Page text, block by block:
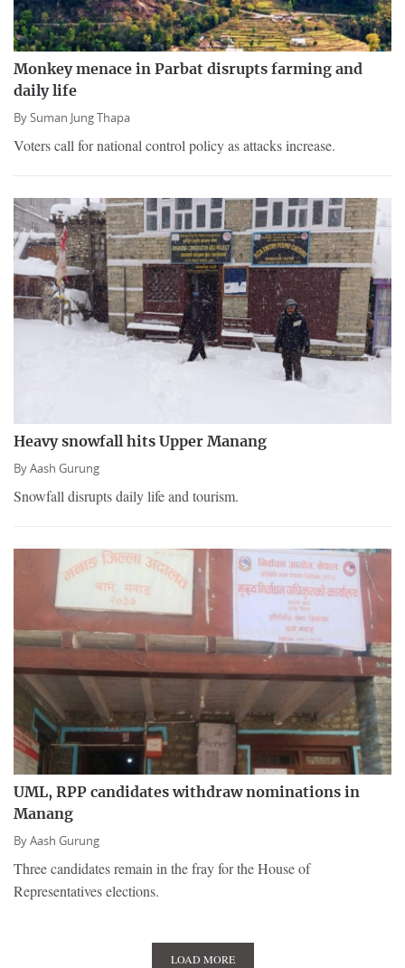
Monkey menace in Parbat disrupts farming and
daily life
BySuman Jung Thapa
Voters call for national control policy as attacks increase.
Heavy snowfall hits Upper Manang
ByAash Gurung
Snowfall disrupts daily life and tourism.
UML, RPP candidates withdraw nominations in
Manang
ByAash Gurung
Three candidates remain in the fray for the House of
Representatives elections.
LOAD MORE